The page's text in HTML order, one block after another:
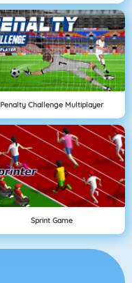
Penalty Challenge Multiplayer
Sprint Game